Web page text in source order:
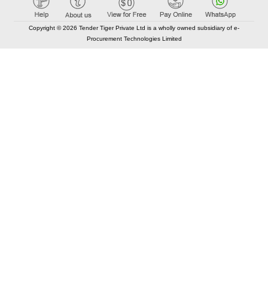
Copyright © 2026 Tender Tiger Private Ltd is a wholly owned subsidiary of e-
Procurement Technologies Limited